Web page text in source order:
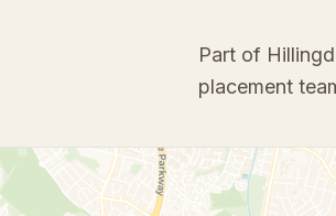
Part of
placement